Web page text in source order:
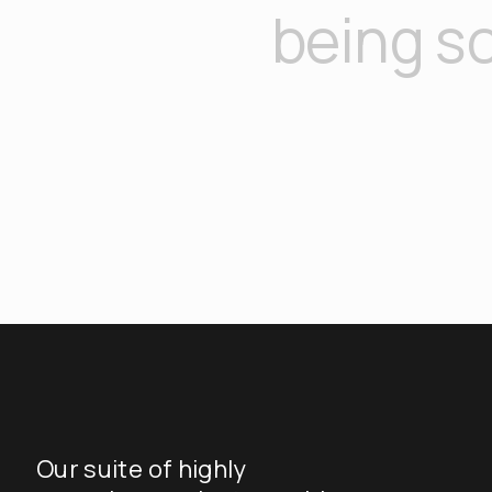
being
Our suite of highly